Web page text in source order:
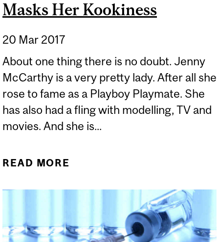
Masks Her Kookiness
20 Mar 2017
About one thing there is no doubt. Jenny
McCarthy is a very pretty lady. After all she
rose to fame as a Playboy Playmate. She
has also had a fling with modelling, TV and
movies. And she is...
READ MORE
MASKS HER KOOKINESS